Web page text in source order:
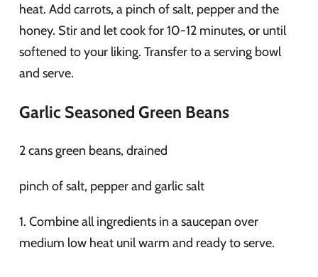
heat. Add carrots, a pinch of salt, pepper and the
honey. Stir and let cook for 10-12 minutes, or until
softened to your liking. Transfer to a serving bowl
and serve.
Garlic Seasoned Green Beans
2 cans green beans, drained
pinch of salt, pepper and garlic salt
1. Combine all ingredients in a saucepan over
medium low heat unil warm and ready to serve.